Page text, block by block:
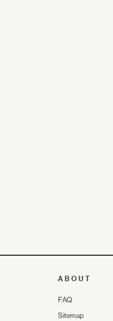
ABOUT
FAQ
Sitemap